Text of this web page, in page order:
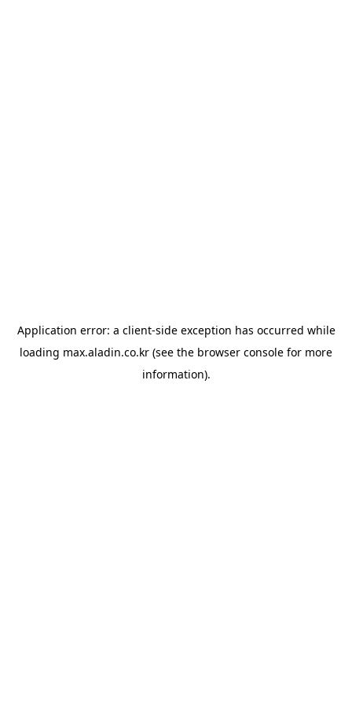
Application error: a client-side exception has occurred while
loading max.aladin.co.kr (see the browser console for more
information).